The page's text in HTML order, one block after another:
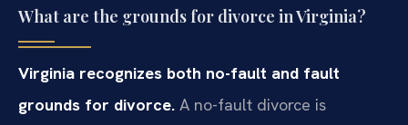
What are the grounds for divorce in Virginia?
Virginia recognizes both no-fault and fault
grounds for divorce. A no-fault divorce is